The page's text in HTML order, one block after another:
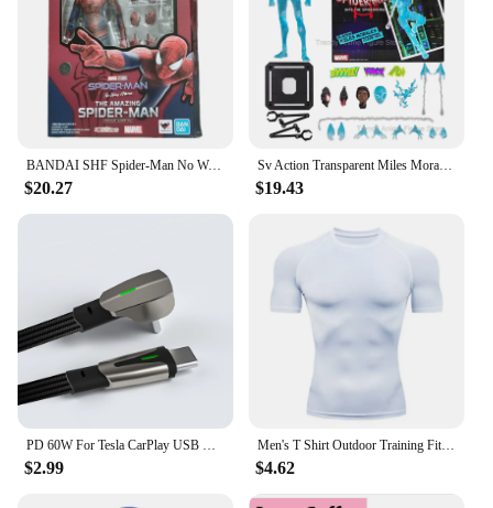
BANDAI SHF Spider-Man No Way Home the amazing Spider Man Andrew Garfield Action Figures limited edition Doll
$20.27
Sv Action Transparent Miles Morales Action Figure Marvel Sentinel Spiderman Spider-Man Into the Spider-Verse Figurine Model Toys
$19.43
PD 60W For Tesla CarPlay USB C to Type C Super Fast Charging Cable For iPhone 15 Pro Max Samsung Galaxy S24 Model Y 3 X S Series
$2.99
Men's T Shirt Outdoor Training Fitness Gym Jogging Running Sweatshirt Bat/-Man Compression Shirts Tight Elastic Breathable
$4.62